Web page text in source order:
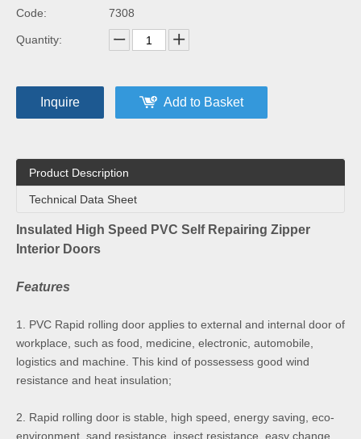
Code:
7308
Quantity:
Inquire Add to Basket
Product Description
Technical Data Sheet
Insulated High Speed PVC Self Repairing Zipper
Interior Doors
Features
1. PVC Rapid rolling door applies to external and internal door of
workplace, such as food, medicine, electronic, automobile,
logistics and machine. This kind of possessess good wind
resistance and heat insulation;
2. Rapid rolling door is stable, high speed, energy saving, eco-
environment, sand resistance, insect resistance, easy change